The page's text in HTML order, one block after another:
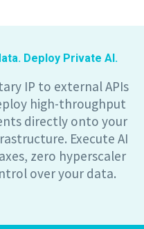
Deploy Private AI.
IP to external APIs
high-throughput
directly onto your
Execute AI
zero hyperscaler
over your data.